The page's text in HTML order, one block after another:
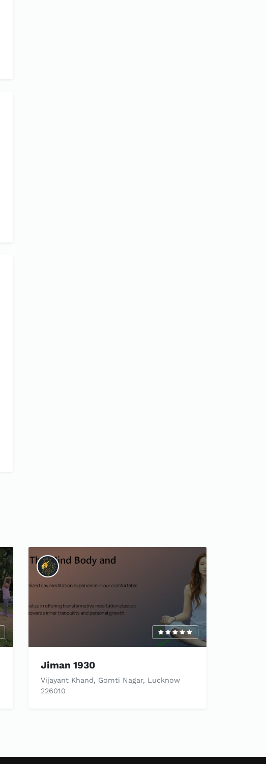
Jiman 1930
Vijayant Khand, Gomti Nagar, Lucknow
226010